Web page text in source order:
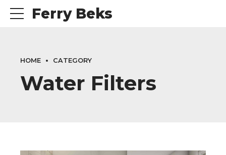
Ferry Beks
HOME CATEGORY
Water Filters